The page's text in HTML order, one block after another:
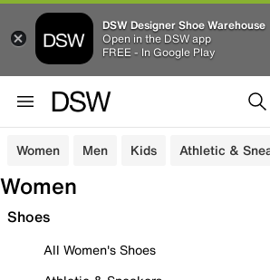
DSW Designer Shoe Warehouse
Open in the DSW app
FREE - In Google Play
Women Men Kids Athletic &
Women
Shoes
All Women's Shoes